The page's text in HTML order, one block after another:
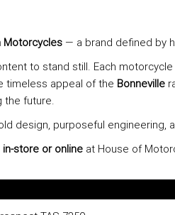
Motorcycles — a brand defined by
to stand still. Each
timeless appeal of the Bonneville
future.
design, purposeful engineering,
in-store or online at House of